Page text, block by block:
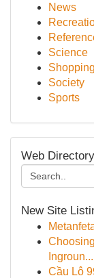
News
Science
Shopping
Society
Sports
Web
New Site
Ingroun...
Cầu Lô